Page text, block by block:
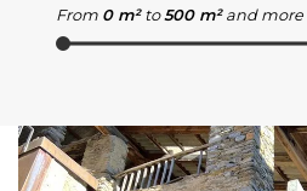
From 0 m² to 500 m² and more